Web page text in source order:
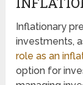
Inflationary
investments,
role as an
option for